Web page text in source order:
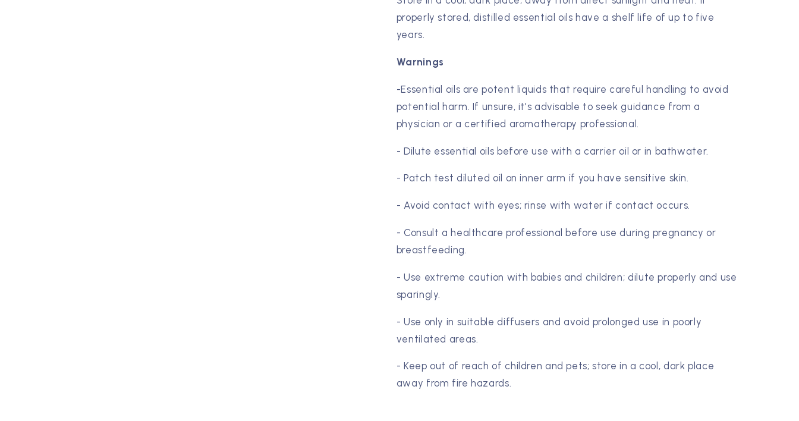
properly stored, distilled essential oils have a shelf life of up to five
years.
Warnings
-Essential oils are potent liquids that require careful handling to avoid
potential harm. If unsure, it's advisable to seek guidance from a
physician or a certified aromatherapy professional.
- Dilute essential oils before use with a carrier oil or in bathwater.
- Patch test diluted oil on inner arm if you have sensitive skin.
- Avoid contact with eyes; rinse with water if contact occurs.
- Consult a healthcare professional before use during pregnancy or
breastfeeding.
- Use extreme caution with babies and children; dilute properly and use
sparingly.
- Use only in suitable diffusers and avoid prolonged use in poorly
ventilated areas.
- Keep out of reach of children and pets; store in a cool, dark place
away from fire hazards.